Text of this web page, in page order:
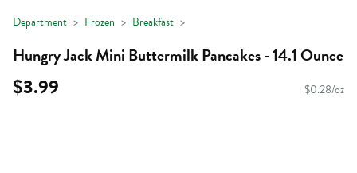
Department Frozen Breakfast
Hungry Jack Mini Buttermilk Pancakes - 14.1 Ounce
$3.99 $0.28/oz